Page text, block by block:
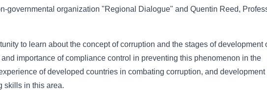
governmental organization "Regional Dialogue" and Quentin Reed,
to learn about the concept of corruption and the stages of development
importance of compliance control in preventing this phenomenon in the
of developed countries in combating corruption, and development
skills in this area.